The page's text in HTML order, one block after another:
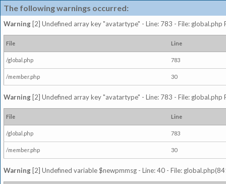
The following warnings occurred:
Warning [2] Undefined array key "avatartype" - Line: 783 - File: global.php
File Line
/global.php 783
/member.php 30
Warning [2] Undefined array key "avatartype" - Line: 783 - File: global.php
File Line
/global.php 783
/member.php 30
Warning [2] Undefined variable $newpmmsg - Line: 40 - File: